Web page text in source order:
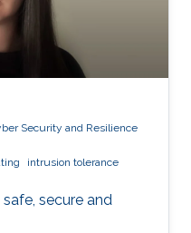
Security and Resilience
intrusion tolerance
secure and